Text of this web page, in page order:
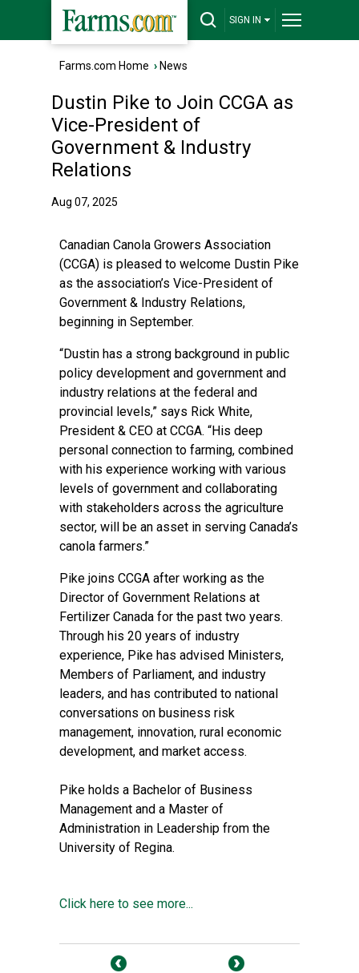
SIGN IN
Farms.com Home › News
Dustin Pike to Join CCGA as
Vice-President of
Government & Industry
Relations
Aug 07, 2025
Canadian Canola Growers Association
(CCGA) is pleased to welcome Dustin Pike
as the association’s Vice-President of
Government & Industry Relations,
beginning in September.
“Dustin has a strong background in public
policy development and government and
industry relations at the federal and
provincial levels,” says Rick White,
President & CEO at CCGA. “His deep
personal connection to farming, combined
with his experience working with various
levels of government and collaborating
with stakeholders across the agriculture
sector, will be an asset in serving Canada’s
canola farmers.”
Pike joins CCGA after working as the
Director of Government Relations at
Fertilizer Canada for the past two years.
Through his 20 years of industry
experience, Pike has advised Ministers,
Members of Parliament, and industry
leaders, and has contributed to national
conversations on business risk
management, innovation, rural economic
development, and market access.
Pike holds a Bachelor of Business
Management and a Master of
Administration in Leadership from the
University of Regina.
Click here to see more...